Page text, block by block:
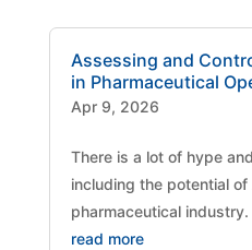
Assessing and
in Pharmaceutical
Apr 9, 2026
There is a lot of hype
including the potential of
pharmaceutical industry.
read more